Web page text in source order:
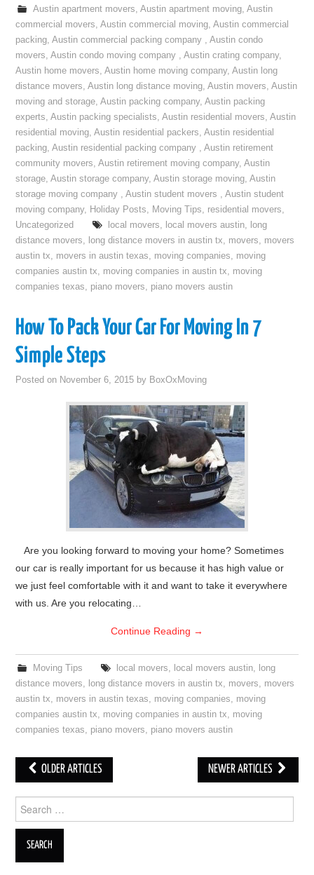
Austin apartment movers, Austin apartment moving, Austin
commercial movers,Austin commercial moving,Austin commercial
packing,Austin commercial packing company ,Austin condo
movers,Austin condo moving company ,Austin crating company,
Austin home movers,Austin home moving company,Austin long
distance movers,Austin long distance moving,Austin movers,Austin
moving and storage,Austin packing company,Austin packing
experts,Austin packing specialists,Austin residential movers,Austin
residential moving,Austin residential packers,Austin residential
packing,Austin residential packing company ,Austin retirement
community movers,Austin retirement moving company,Austin
storage,Austin storage company,Austin storage moving,Austin
storage moving company ,Austin student movers ,Austin student
moving company, Holiday Posts, Moving Tips, residential movers,
Uncategorized
local movers, local movers austin, long
distance movers, long distance movers in austin tx, movers, movers
austin tx, movers in austin texas, moving companies, moving
companies austin tx, moving companies in austin tx, moving
companies texas, piano movers, piano movers austin
How To Pack Your Car For Moving In 7
Simple Steps
Posted on November 6, 2015 by BoxOxMoving
Are you looking forward to moving your home? Sometimes
our car is really important for us because it has high value or
we just feel comfortable with it and want to take it everywhere
with us. Are you relocating…
Continue Reading →
Moving Tips local movers, local movers austin, long
distance movers, long distance movers in austin tx, movers, movers
austin tx, movers in austin texas, moving companies, moving
companies austin tx, moving companies in austin tx, moving
companies texas, piano movers, piano movers austin
OLDER ARTICLES NEWER ARTICLES
Search for: